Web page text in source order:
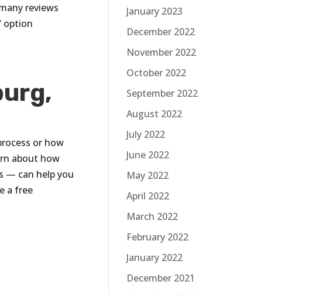
reviews
option
or how
about how
— can help you
a free
January 2023
December 2022
November 2022
October 2022
September 2022
August 2022
July 2022
June 2022
May 2022
April 2022
March 2022
February 2022
January 2022
December 2021